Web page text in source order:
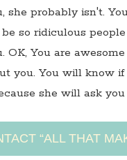
she probably isn't.
so ridiculous
OK, You are
you. You will know
she will ask
“ALL THAT